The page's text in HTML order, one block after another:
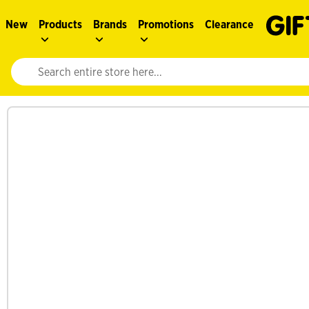
New Products Brands Promotions Clearance
Website search input. Enter your search query to populate
See more